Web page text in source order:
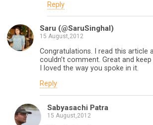
Reply
Saru (@SaruSinghal)
15 August,2012
Congratulations. I read this article
couldn’t comment. Great and
I loved the way you spoke in it.
Reply
Sabyasachi Patra
15 August,2012